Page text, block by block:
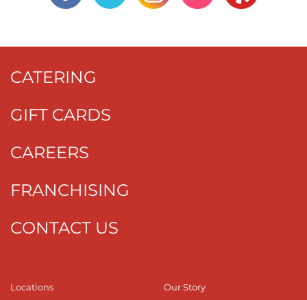
CATERING
GIFT CARDS
CAREERS
FRANCHISING
CONTACT US
Locations
Our Story